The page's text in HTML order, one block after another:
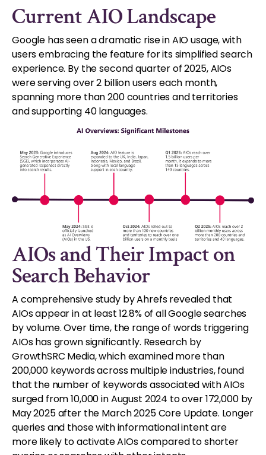
Current AIO Landscape
Google has seen a dramatic rise in AIO usage, with
users embracing the feature for its simplified search
experience. By the second quarter of 2025, AIOs
were serving over 2 billion users each month,
spanning more than 200 countries and territories
and supporting 40 languages.
AIOs and Their Impact on
Search Behavior
A comprehensive study by Ahrefs revealed that
AIOs appear in at least 12.8% of all Google searches
by volume. Over time, the range of words triggering
AIOs has grown significantly. Research by
GrowthSRC Media, which examined more than
200,000 keywords across multiple industries, found
that the number of keywords associated with AIOs
surged from 10,000 in August 2024 to over 172,000 by
May 2025 after the March 2025 Core Update. Longer
queries and those with informational intent are
more likely to activate AIOs compared to shorter